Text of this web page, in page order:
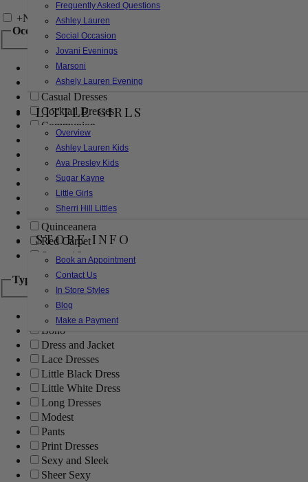
Frequently Asked Questions
Ashley Lauren
Social Occasion
Jovani Evenings
Marsoni
Ashely Lauren Evening
LITTLE GIRLS
Overview
Ashley Lauren Kids
Ava Presley Kids
Sugar Kayne
Little Girls
Sherri Hill Littles
STORE INFO
Book an Appointment
Contact Us
In Store Styles
Blog
Make a Payment
+Narrow by Feature
Occasion
Bridal
Bridesmaids
Casual Dresses
Cocktail Dresses
Communion
Evening
Flower Girl
Girls Pageant Dresses
Homecoming
Mother of the Bride/Groom
Prom Dresses
Quinceanera
Red Carpet
Sweet 16
Type
Ball Gowns
Boho
Dress and Jacket
Lace Dresses
Little Black Dress
Little White Dress
Long Dresses
Modest
Pants
Print Dresses
Sexy and Sleek
Sheer Sexy